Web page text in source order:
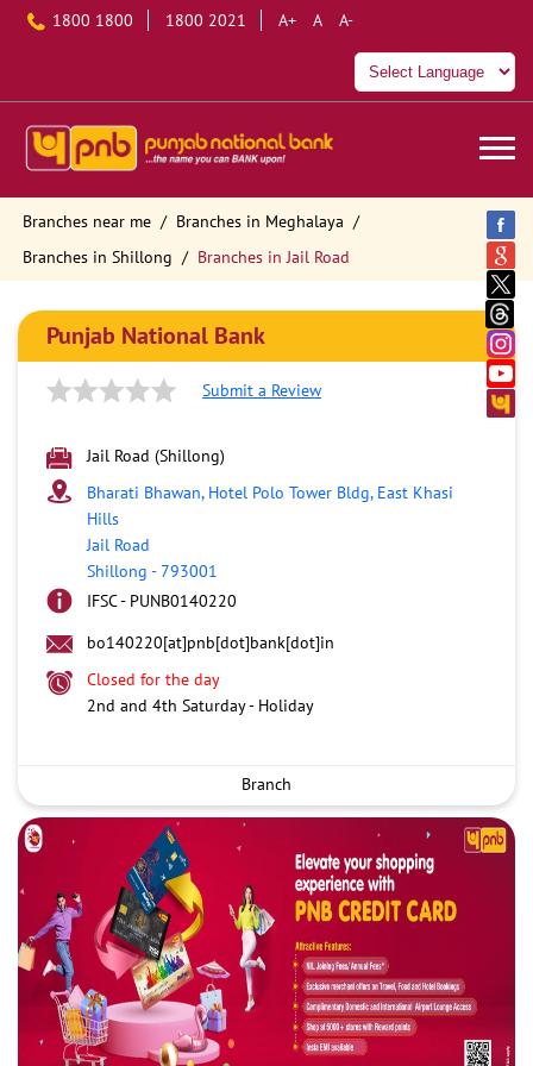
1800 1800 1800 2021 A+ A A-
Branches near me
Branches in Meghalaya
Branches in Shillong
Branches in Jail Road
Punjab National Bank
Submit a Review
Jail Road (Shillong)
Bharati Bhawan, Hotel Polo Tower Bldg, East Khasi
Hills
Jail Road
Shillong -793001
IFSC - PUNB0140220
bo140220[at]pnb[dot]bank[dot]in
Closed for the day
2nd and 4th Saturday - Holiday
Branch